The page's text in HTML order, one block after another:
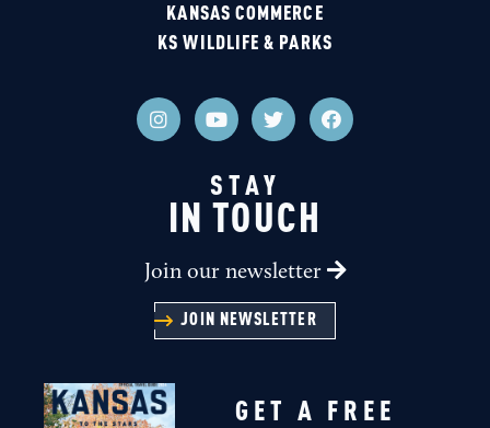
KANSAS COMMERCE
KS WILDLIFE & PARKS
STAY
IN TOUCH
Join our newsletter
JOIN NEWSLETTER
GET A FREE